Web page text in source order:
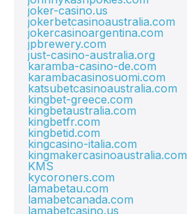
joker-casino.us
jokerbetcasinoaustralia.com
jokercasinoargentina.com
jpbrewery.com
just-casino-australia.org
karamba-casino-de.com
karambacasinosuomi.com
katsubetcasinoaustralia.com
kingbet-greece.com
kingbetaustralia.com
kingbetfr.com
kingbetid.com
kingcasino-italia.com
kingmakercasinoaustralia.com
KMS
kycoroners.com
lamabetau.com
lamabetcanada.com
lamabetcasino.us